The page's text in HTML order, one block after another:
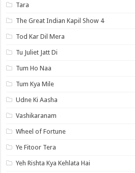
Tara
The Great Indian Kapil Show 4
Tod Kar Dil Mera
Tu Juliet Jatt Di
Tum Ho Naa
Tum Kya Mile
Udne Ki Aasha
Vashikaranam
Wheel of Fortune
Ye Fitoor Tera
Yeh Rishta Kya Kehlata Hai